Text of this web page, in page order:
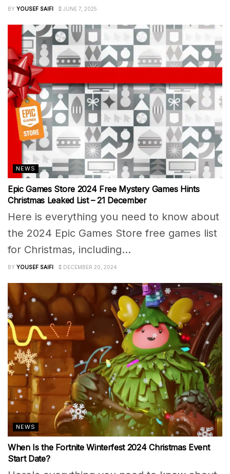
BY YOUSEF SAIFI JUNE 7, 2025
NEWS
Epic Games Store 2024 Free Mystery Games Hints
Christmas Leaked List – 21 December
Here is everything you need to know about
the 2024 Epic Games Store free games list
for Christmas, including...
BY YOUSEF SAIFI DECEMBER 20, 2024
NEWS
When Is the Fortnite Winterfest 2024 Christmas Event
Start Date?